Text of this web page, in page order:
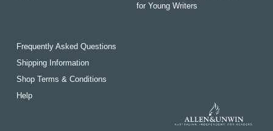
for Young Writers
Frequently Asked Questions
Shipping Information
Shop Terms & Conditions
Help